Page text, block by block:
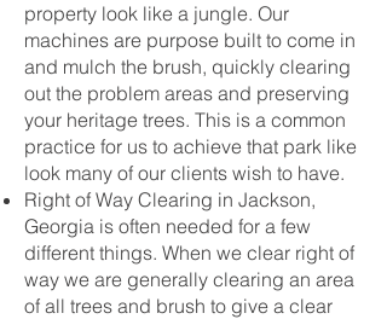
property look like a jungle. Our
machines are purpose built to come in
and mulch the brush, quickly clearing
out the problem areas and preserving
your heritage trees. This is a common
practice for us to achieve that park like
look many of our clients wish to have.
Right of Way Clearing in Jackson,
Georgia is often needed for a few
different things. When we clear right of
way we are generally clearing an area
of all trees and brush to give a clear